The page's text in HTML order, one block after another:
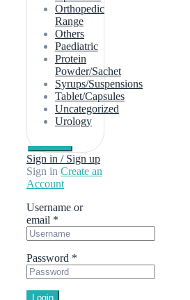
Orthopedic
Range
Others
Paediatric
Protein
Powder/Sachet
Syrups/Suspensions
Tablet/Capsules
Uncategorized
Urology
Sign in / Sign up
Sign in Create an
Account
Username or
email *
Password *
Login